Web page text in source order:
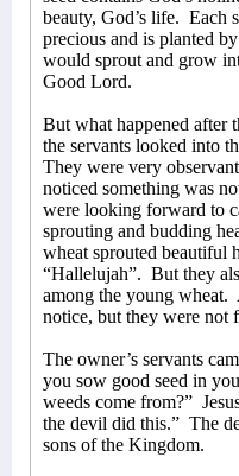
beauty, God’s life. Each
precious and is planted
would sprout and grow
Good Lord.
But what happened after
the servants looked into
They were very
noticed something was
were looking forward to
sprouting and budding
wheat sprouted beautiful
“Hallelujah”. But they
among the young wheat.
notice, but they were not
The owner’s servants
you sow good seed in
weeds come from?”
the devil did this.” The
sons of the Kingdom.